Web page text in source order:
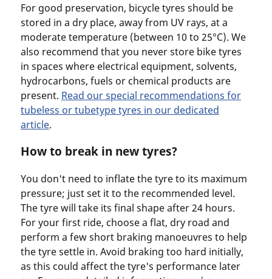
For good preservation, bicycle tyres should be
stored in a dry place, away from UV rays, at a
moderate temperature (between 10 to 25°C). We
also recommend that you never store bike tyres
in spaces where electrical equipment, solvents,
hydrocarbons, fuels or chemical products are
present. Read our special recommendations for
tubeless or tubetype tyres in our dedicated
article.
How to break in new tyres?
You don't need to inflate the tyre to its maximum
pressure; just set it to the recommended level.
The tyre will take its final shape after 24 hours.
For your first ride, choose a flat, dry road and
perform a few short braking manoeuvres to help
the tyre settle in. Avoid braking too hard initially,
as this could affect the tyre's performance later